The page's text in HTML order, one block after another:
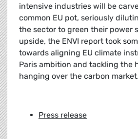
intensive industries will be
common EU pot, seriously
the sector to green their power
upside, the ENVI report took
towards aligning EU climate
Paris ambition and tackling the
hanging over the carbon market.
Press release